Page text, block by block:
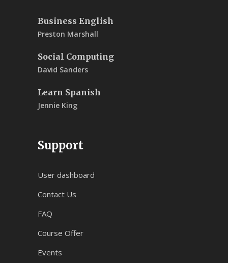
Business English
Preston Marshall
Social Computing
David Sanders
Learn Spanish
Jennie King
Support
User dashboard
Contact Us
FAQ
Course Offer
Events